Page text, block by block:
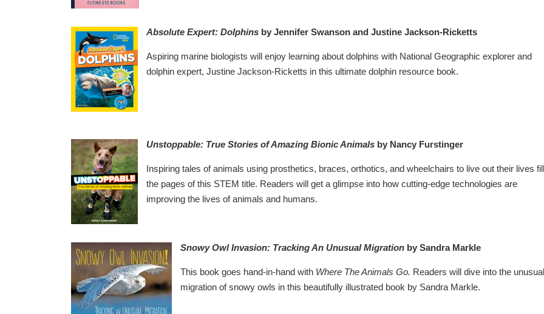
Absolute Expert: Dolphins by Jennifer Swanson and Justine Jackson-Ricketts
Aspiring marine biologists will enjoy learning about dolphins with National Geographic explorer and
dolphin expert, Justine Jackson-Ricketts in this ultimate dolphin resource book.
Unstoppable: True Stories of Amazing Bionic Animals by Nancy Furstinger
Inspiring tales of animals using prosthetics, braces, orthotics, and wheelchairs to live out their lives fill
the pages of this STEM title. Readers will get a glimpse into how cutting-edge technologies are
improving the lives of animals and humans.
Snowy Owl Invasion: Tracking An Unusual Migration by Sandra Markle
This book goes hand-in-hand with Where The Animals Go. Readers will dive into the unusual
migration of snowy owls in this beautifully illustrated book by Sandra Markle.